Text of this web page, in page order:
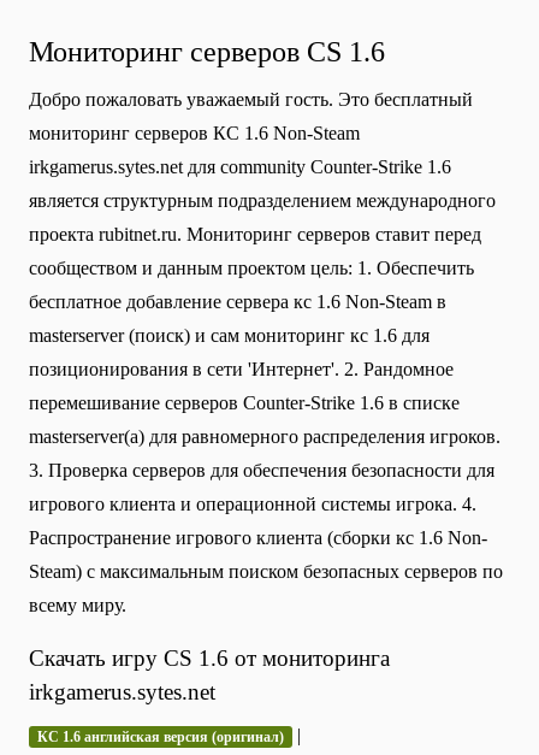
Мониторинг серверов CS 1.6
Добро пожаловать уважаемый гость. Это бесплатный
мониторинг серверов КС 1.6 Non-Steam
irkgamerus.sytes.net для community Сounter-Strike 1.6
является структурным подразделением международного
проекта rubitnet.ru. Мониторинг серверов ставит перед
сообществом и данным проектом цель: 1. Обеспечить
бесплатное добавление сервера кс 1.6 Non-Steam в
masterserver (поиск) и сам мониторинг кс 1.6 для
позиционирования в сети 'Интернет'. 2. Рандомное
перемешивание серверов Counter-Strike 1.6 в списке
masterserver(а) для равномерного распределения игроков.
3. Проверка серверов для обеспечения безопасности для
игрового клиента и операционной системы игрока. 4.
Распространение игрового клиента (сборки кс 1.6 Non-
Steam) с максимальным поиском безопасных серверов по
всему миру.
Скачать игру CS 1.6 от мониторинга
irkgamerus.sytes.net
КС 1.6 английская версия (оригинал) |